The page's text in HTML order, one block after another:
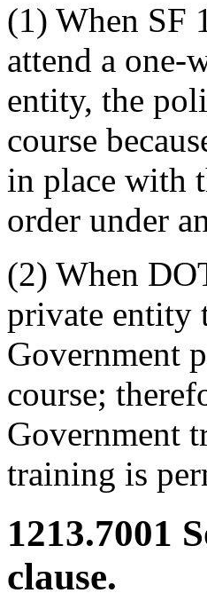
(1) When SF
attend a one-
entity, the
course
in place with
order under
(2) When
private entity
Government
course;
Government
training is
1213.7001
clause.